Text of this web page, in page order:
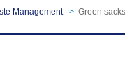
Management > Green